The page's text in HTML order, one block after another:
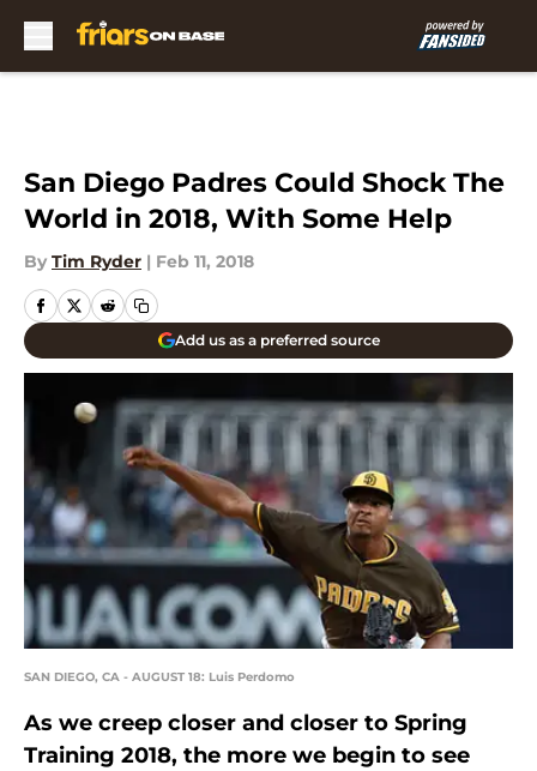
San Diego Padres Could Shock The
World in 2018, With Some Help
By Tim Ryder | Feb 11, 2018
Add us as a preferred source
SAN DIEGO, CA - AUGUST 18: Luis Perdomo
As we creep closer and closer to Spring
Training 2018, the more we begin to see